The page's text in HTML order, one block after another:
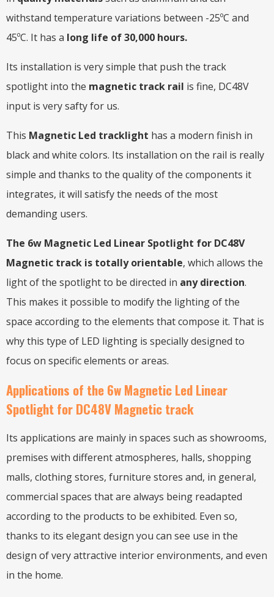
withstand temperature variations between -25ºC and
45ºC. It has a long life of 30,000 hours.
Its installation is very simple that push the track
spotlight into the magnetic track rail is fine, DC48V
input is very safty for us.
This Magnetic Led tracklight has a modern finish in
black and white colors. Its installation on the rail is really
simple and thanks to the quality of the components it
integrates, it will satisfy the needs of the most
demanding users.
The 6w Magnetic Led Linear Spotlight for DC48V
Magnetic track is totally orientable, which allows the
light of the spotlight to be directed in any direction.
This makes it possible to modify the lighting of the
space according to the elements that compose it. That is
why this type of LED lighting is specially designed to
focus on specific elements or areas.
Applications of the 6w Magnetic Led Linear
Spotlight for DC48V Magnetic track
Its applications are mainly in spaces such as showrooms,
premises with different atmospheres, halls, shopping
malls, clothing stores, furniture stores and, in general,
commercial spaces that are always being readapted
according to the products to be exhibited. Even so,
thanks to its elegant design you can see use in the
design of very attractive interior environments, and even
in the home.